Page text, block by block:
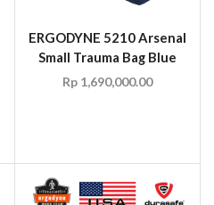
ERGODYNE 5210 Arsenal
Small Trauma Bag Blue
Rp1,690,000.00